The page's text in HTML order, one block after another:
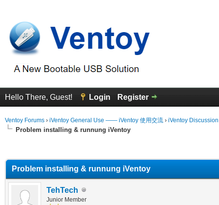
Hello There, Guest! Login Register
Ventoy Forums › iVentoy General Use —— iVentoy 使用交流 › iVentoy
Problem installing & runnung iVentoy
Problem installing & runnung iVentoy
TehTech
Junior Member